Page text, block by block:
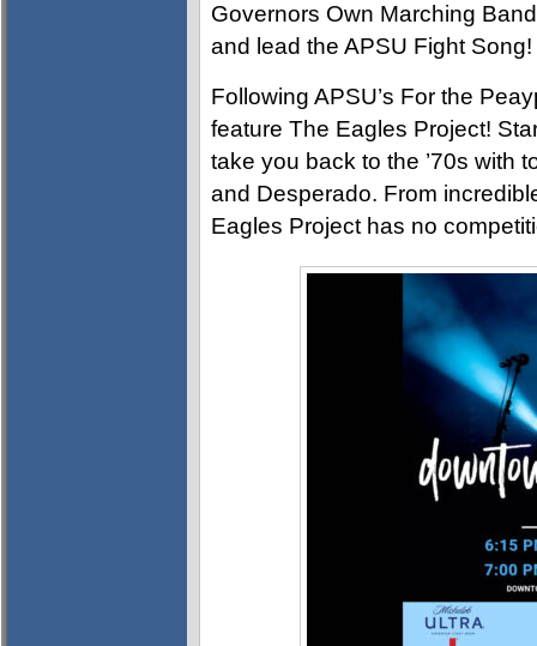
Governors Own Marching
and lead the APSU Fight Song!
Following APSU’s For the
feature The Eagles Project!
take you back to the ’70s with
and Desperado. From
Eagles Project has no